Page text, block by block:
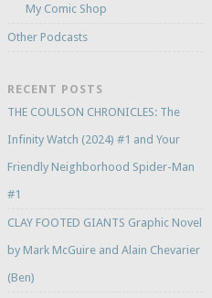
My Comic Shop
Other Podcasts
RECENT POSTS
THE COULSON CHRONICLES: The
Infinity Watch (2024) #1 and Your
Friendly Neighborhood Spider-Man
#1
CLAY FOOTED GIANTS Graphic Novel
by Mark McGuire and Alain Chevarier
(Ben)